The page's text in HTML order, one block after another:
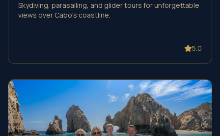
Skydiving, parasailing, and glider tours for unforgettable
views over Cabo's coastline.
5.0